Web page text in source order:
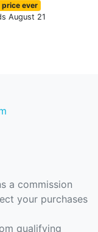
ever
August 21
a commission
your purchases
qualifying